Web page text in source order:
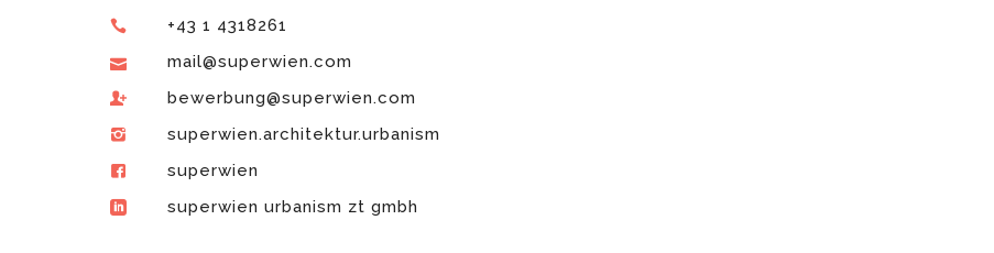
+43 1 4318261
mail@superwien.com
bewerbung@superwien.com
superwien.architektur.urbanism
superwien
superwien urbanism zt gmbh